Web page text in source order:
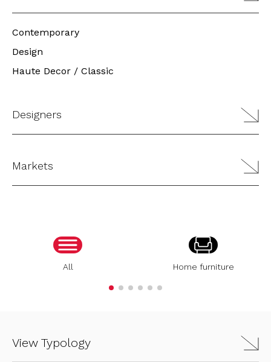
Contemporary
Design
Haute Decor / Classic
Designers
Markets
All Home furniture
View Typology